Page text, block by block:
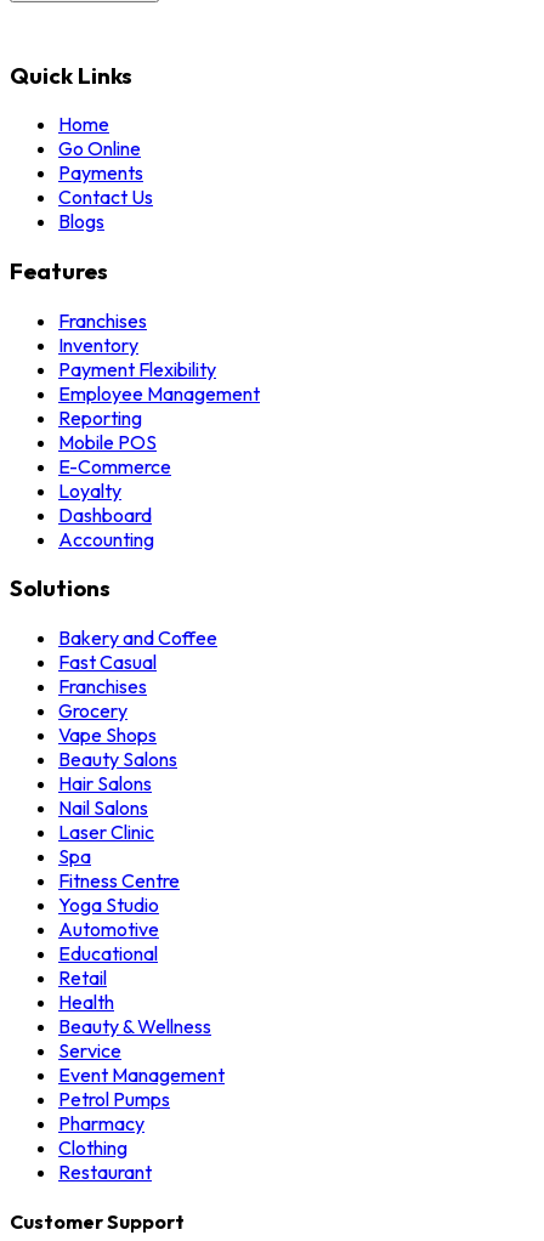
Quick Links
Home
Go Online
Payments
Contact Us
Blogs
Features
Franchises
Inventory
Payment Flexibility
Employee Management
Reporting
Mobile POS
E-Commerce
Loyalty
Dashboard
Accounting
Solutions
Bakery and Coffee
Fast Casual
Franchises
Grocery
Vape Shops
Beauty Salons
Hair Salons
Nail Salons
Laser Clinic
Spa
Fitness Centre
Yoga Studio
Automotive
Educational
Retail
Health
Beauty & Wellness
Service
Event Management
Petrol Pumps
Pharmacy
Clothing
Restaurant
Customer Support